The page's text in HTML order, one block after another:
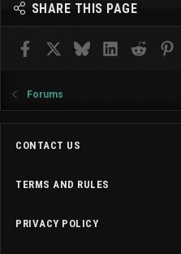
SHARE THIS PAGE
Facebook BlueskyLinkedInReddit
Forums
CONTACT US
TERMS AND RULES
PRIVACY POLICY